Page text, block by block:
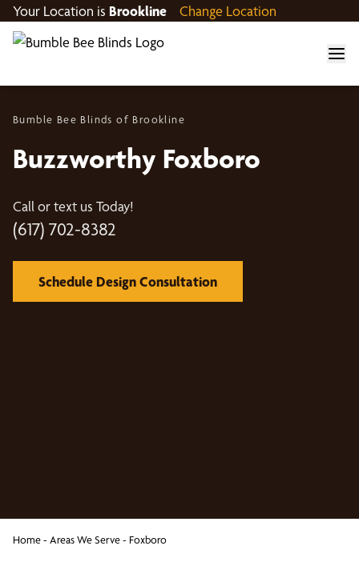
Your Location is Brookline Change Location
Bumble Bee Blinds of Brookline
Buzzworthy Foxboro
Call or text us Today!
(617) 702-8382
Schedule Design Consultation
Home- Areas We Serve- Foxboro